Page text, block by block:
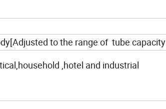
to the range of tube capacity
,hotel and industrial